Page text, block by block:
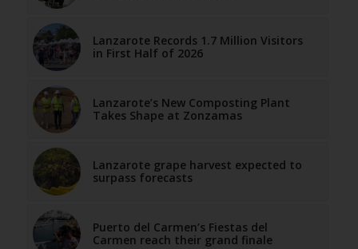
Lanzarote Records 1.7 Million Visitors
in First Half of 2026
Lanzarote’s New Composting Plant
Takes Shape at Zonzamas
Lanzarote grape harvest expected to
surpass forecasts
Puerto del Carmen’s Fiestas del
Carmen reach their grand finale